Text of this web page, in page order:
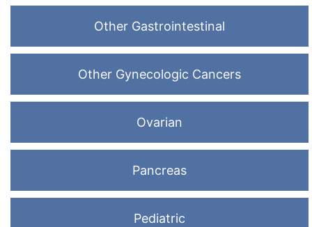
Other Gastrointestinal
Other Gynecologic Cancers
Ovarian
Pancreas
Pediatric